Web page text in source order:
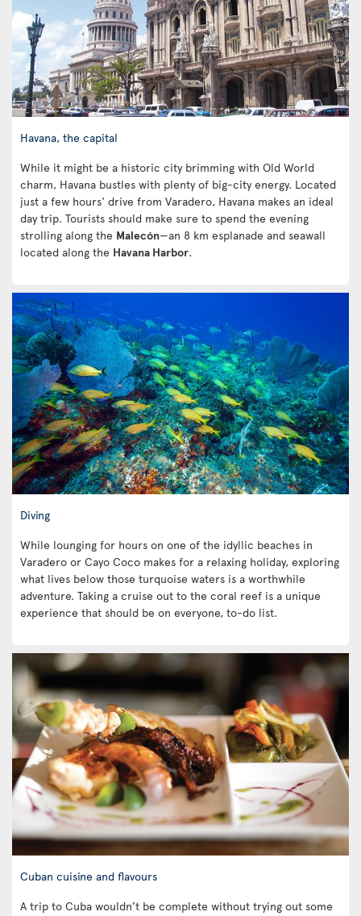
Havana, the capital
While it might be a historic city brimming with Old World
charm, Havana bustles with plenty of big-city energy. Located
just a few hours' drive from Varadero, Havana makes an ideal
day trip. Tourists should make sure to spend the evening
strolling along the Malecón—an 8 km esplanade and seawall
located along the Havana Harbor.
Diving
While lounging for hours on one of the idyllic beaches in
Varadero or Cayo Coco makes for a relaxing holiday, exploring
what lives below those turquoise waters is a worthwhile
adventure. Taking a cruise out to the coral reef is a unique
experience that should be on everyone, to-do list.
Cuban cuisine and flavours
A trip to Cuba wouldn’t be complete without trying out some